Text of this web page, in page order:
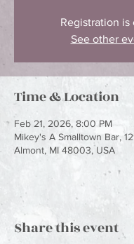
Registration is
See other
Time & Location
Feb 21, 2026, 8:00 PM
Mikey's A Smalltown Bar,
Almont, MI 48003, USA
Share this event